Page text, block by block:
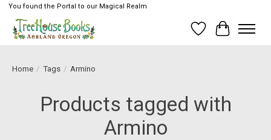
You found the Portal to our Magical Realm
Wish List
Cart
Home / Tags / Armino
Products tagged with
Armino